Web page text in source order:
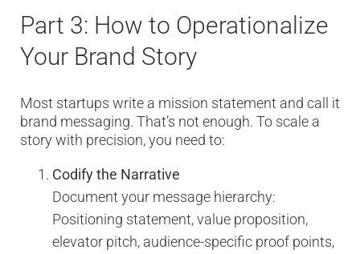
Part 3: How to Operationalize
Your Brand Story
Most startups write a mission statement and call it
brand messaging. That’s not enough. To scale a
story with precision, you need to:
Codify the Narrative
Document your message hierarchy:
Positioning statement, value proposition,
elevator pitch, audience-specific proof points,